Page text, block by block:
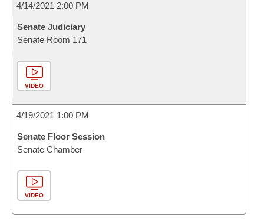
4/14/2021 2:00 PM
Senate Judiciary
Senate Room 171
VIDEO
4/19/2021 1:00 PM
Senate Floor Session
Senate Chamber
VIDEO